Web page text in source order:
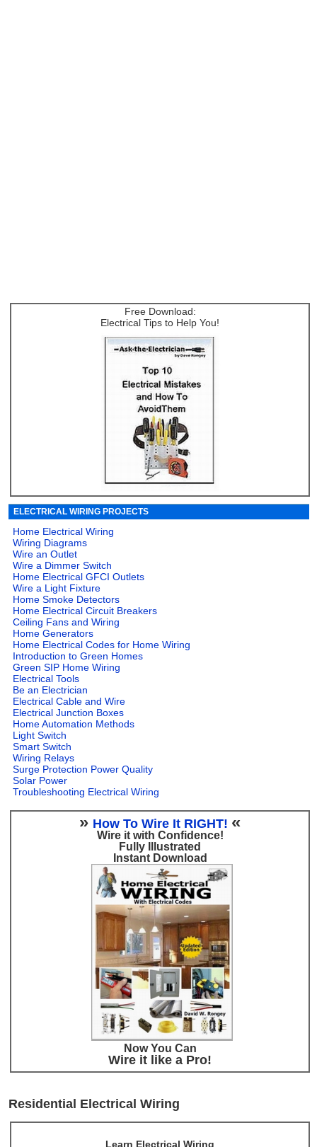
Free Download:
Electrical Tips to Help You!
ELECTRICAL WIRING PROJECTS
Home Electrical Wiring
Wiring Diagrams
Wire an Outlet
Wire a Dimmer Switch
Home Electrical GFCI Outlets
Wire a Light Fixture
Home Smoke Detectors
Home Electrical Circuit Breakers
Ceiling Fans and Wiring
Home Generators
Home Electrical Codes for Home Wiring
Introduction to Green Homes
Green SIP Home Wiring
Electrical Tools
Be an Electrician
Electrical Cable and Wire
Electrical Junction Boxes
Home Automation Methods
Light Switch
Smart Switch
Wiring Relays
Surge Protection Power Quality
Solar Power
Troubleshooting Electrical Wiring
» How To Wire It RIGHT! «
Wire it with Confidence!
Fully Illustrated
Instant Download
Now You Can
Wire it like a Pro!
Residential Electrical Wiring
Learn Electrical Wiring